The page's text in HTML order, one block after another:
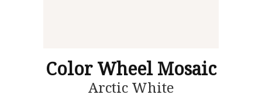
Color Wheel Mosaic
Arctic White